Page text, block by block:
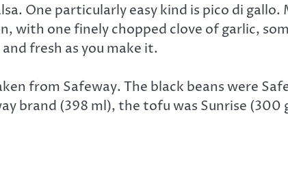
One particularly easy kind is pico di
with one finely chopped clove of garlic,
fresh as you make it.
from Safeway. The black beans were
brand (398 ml), the tofu was Sunrise